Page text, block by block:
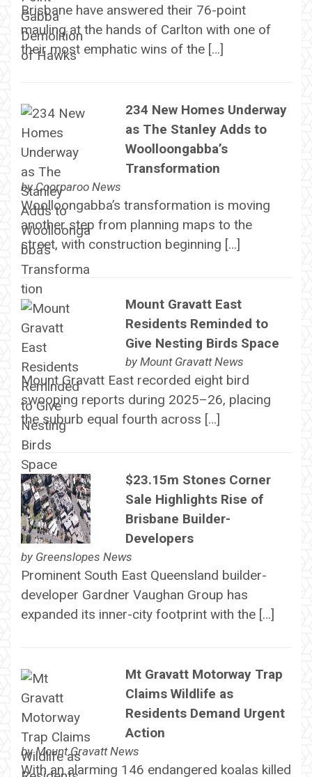
Brisbane have answered their 76-point
mauling at the hands of Carlton with one of
their most emphatic wins of the […]
234 New Homes Underway
as The Stanley Adds to
Woolloongabba’s
Transformation
byCoorparoo News
Woolloongabba’s transformation is moving
another step from planning maps to the
street, with construction beginning […]
Mount Gravatt East
Residents Reminded to
Give Nesting Birds Space
by Mount Gravatt News
Mount Gravatt East recorded eight bird
swooping reports during 2025–26, placing
the suburb equal fourth across […]
$23.15m Stones Corner
Sale Highlights Rise of
Brisbane Builder-
Developers
by Greenslopes News
Prominent South East Queensland builder-
developer Gardner Vaughan Group has
expanded its inner-city footprint with the […]
Mt Gravatt Motorway Trap
Claims Wildlife as
Residents Demand Urgent
Action
byMount Gravatt News
With an alarming 146 endangered koalas killed